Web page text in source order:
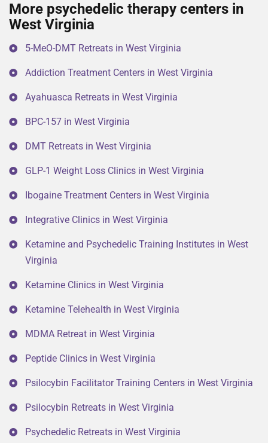
More psychedelic therapy centers in
West Virginia
5-MeO-DMT Retreats in West Virginia
Addiction Treatment Centers in West Virginia
Ayahuasca Retreats in West Virginia
BPC-157 in West Virginia
DMT Retreats in West Virginia
GLP-1 Weight Loss Clinics in West Virginia
Ibogaine Treatment Centers in West Virginia
Integrative Clinics in West Virginia
Ketamine and Psychedelic Training Institutes in West
Virginia
Ketamine Clinics in West Virginia
Ketamine Telehealth in West Virginia
MDMA Retreat in West Virginia
Peptide Clinics in West Virginia
Psilocybin Facilitator Training Centers in West Virginia
Psilocybin Retreats in West Virginia
Psychedelic Retreats in West Virginia